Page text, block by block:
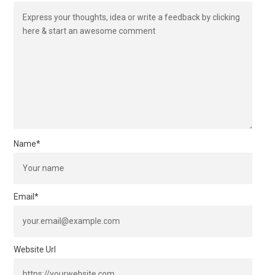
Name*
Email *
Website Url